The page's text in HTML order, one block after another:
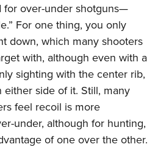
for over-under shotguns—
For one thing, you only
down, which many shooters
with, although even with a
sighting with the center rib,
side of it. Still, many
feel recoil is more
under, although for hunting,
of one over the other.